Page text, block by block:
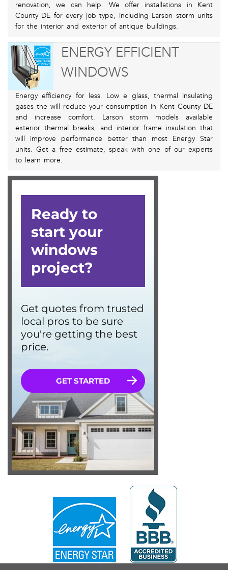
renovation, we can help. We offer installations in Kent
County DE for every job type, including Larson storm units
for the interior and exterior of antique buildings.
ENERGY EFFICIENT
WINDOWS
Energy efficiency for less. Low e glass, thermal insulating
gases the will reduce your consumption in Kent County DE
and increase comfort. Larson storm models available
exterior thermal breaks, and interior frame insulation that
will improve performance better than most Energy Star
units. Get a free estimate, speak with one of our experts
to learn more.